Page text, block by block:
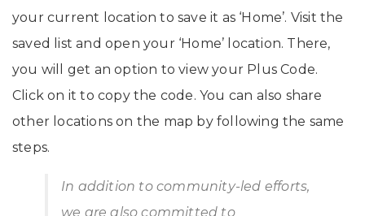
your current location to save it as ‘Home’. Visit the
saved list and open your ‘Home’ location. There,
you will get an option to view your Plus Code.
Click on it to copy the code. You can also share
other locations on the map by following the same
steps.
In addition to community-led efforts,
we are also committed to